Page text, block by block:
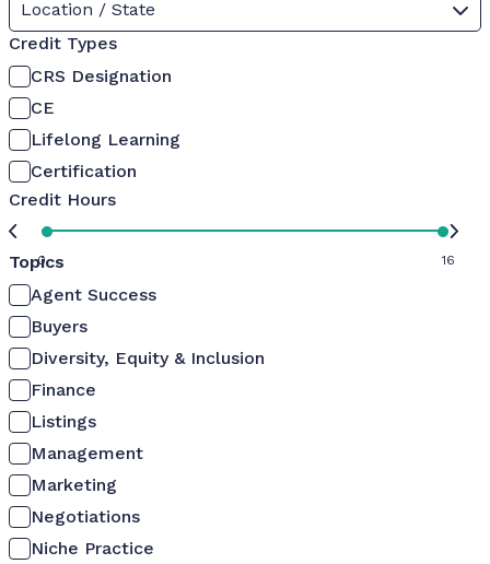
Location / State
Credit Types
CRS Designation
CE
Lifelong Learning
Certification
Credit Hours
0 16
Topics
Agent Success
Buyers
Diversity, Equity & Inclusion
Finance
Listings
Management
Marketing
Negotiations
Niche Practice